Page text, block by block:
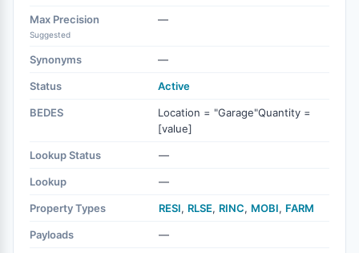
Max Precision
Suggested
—
Synonyms —
Status Active
BEDES
Location = "Garage"Quantity =
[value]
Lookup Status —
Lookup —
Property Types RESI, RLSE, RINC, MOBI, FARM
Payloads —